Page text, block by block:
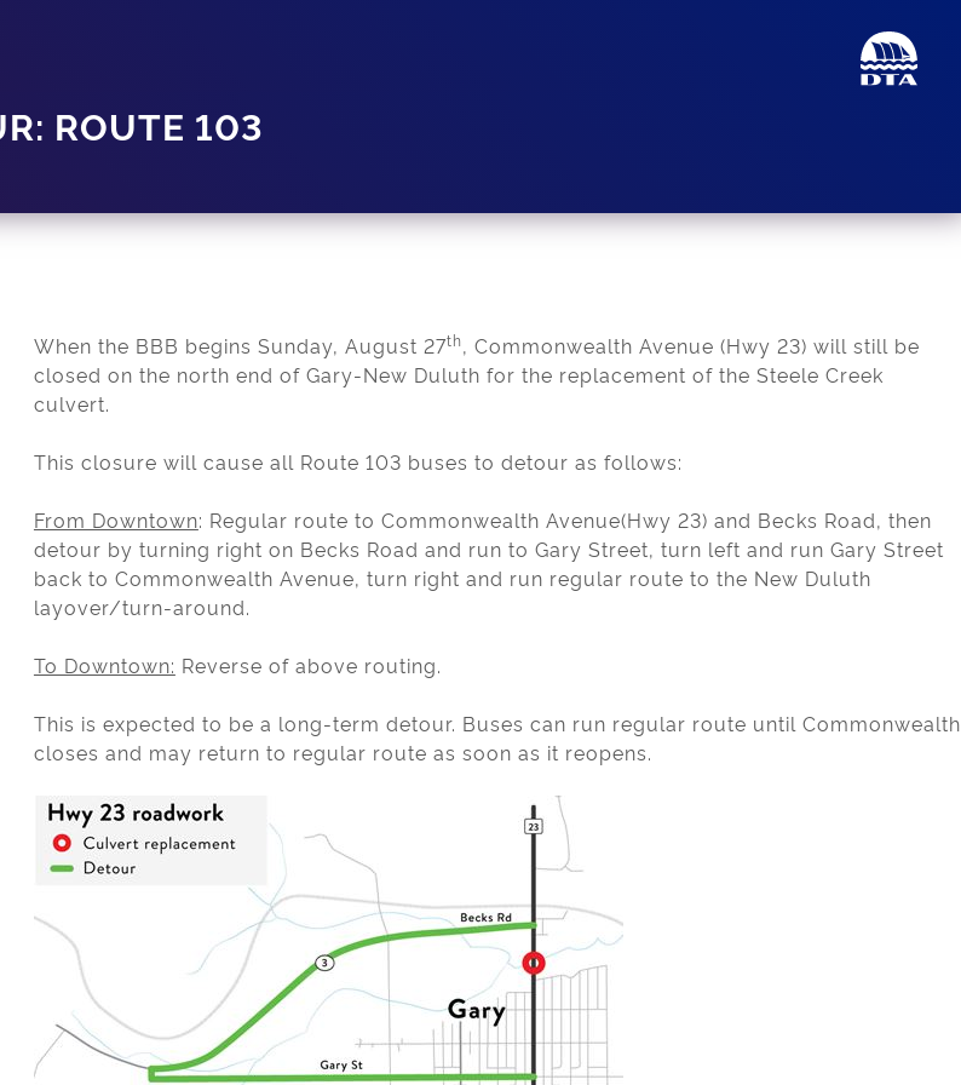
ROUTE 103
When the BBB begins Sunday, August 27th, Commonwealth Avenue (Hwy 23) will still be
closed on the north end of Gary-New Duluth for the replacement of the Steele Creek
culvert.
This closure will cause all Route 103 buses to detour as follows:
From Downtown: Regular route to Commonwealth Avenue(Hwy 23) and Becks Road, then
detour by turning right on Becks Road and run to Gary Street, turn left and run Gary Street
back to Commonwealth Avenue, turn right and run regular route to the New Duluth
layover/turn-around.
To Downtown: Reverse of above routing.
This is expected to be a long-term detour. Buses can run regular route until Commonwealth
closes and may return to regular route as soon as it reopens.